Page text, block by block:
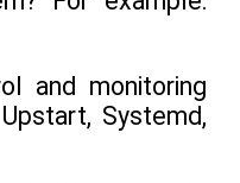
and monitoring
Systemd,